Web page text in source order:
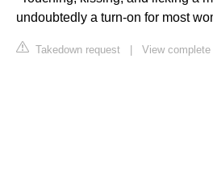
undoubtedly a turn-on for most
Takedown request View